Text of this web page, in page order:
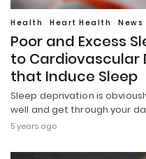
Health Heart Health News
Poor and Excess
to Cardiovascular
that Induce Sleep
Sleep deprivation is
well and get through your
5 years ago